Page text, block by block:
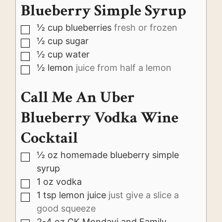
Blueberry Simple Syrup
▢
½ cup blueberries fresh or frozen
▢
½ cup sugar
▢
½ cup water
▢
½ lemon juice from half a lemon
Call Me An Uber
Blueberry Vodka Wine
Cocktail
▢
½ oz homemade blueberry simple
syrup
▢
1 oz vodka
▢
1 tsp lemon juice just give a slice a
good squeeze